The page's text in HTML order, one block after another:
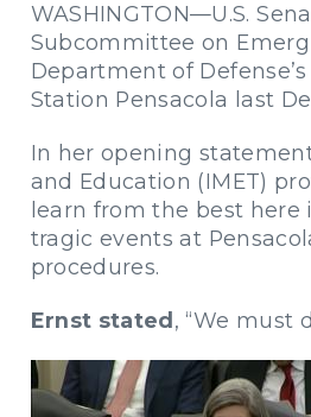
WASHINGTON—U.S.
Subcommittee on
Department of
Station Pensacola last
In her opening
and Education (IMET)
learn from the best
tragic events at
procedures.
Ernst stated , “We must